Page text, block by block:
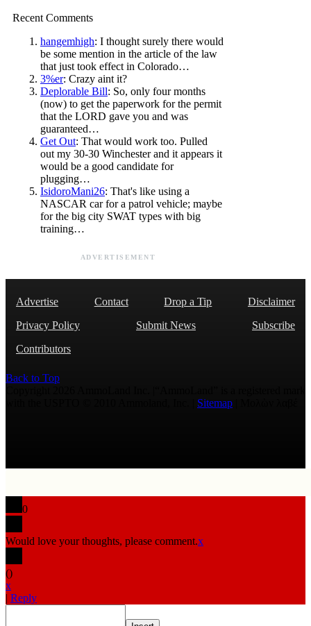
Recent Comments
hangemhigh: I thought surely there would
be some mention in the article of the law
that just took effect in Colorado…
3%er: Crazy aint it?
Deplorable Bill: So, only four months
(now) to get the paperwork for the permit
that the LORD gave you and was
guaranteed…
Get Out: That would work too. Pulled
out my 30-30 Winchester and it appears it
would be a good candidate for
plugging…
IsidoroMani26: That's like using a
NASCAR car for a patrol vehicle; maybe
for the big city SWAT types with big
training…
ADVERTISEMENT
Advertise Contact Drop a Tip
Disclaimer
Privacy Policy
Submit News
Subscribe
Contributors
Back to Top
Sitemap
0
Would love your thoughts, please comment.x
()
x
| Reply